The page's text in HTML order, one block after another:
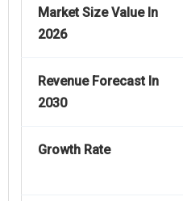
Market Size Value In
2026
Revenue Forecast In
2030
Growth Rate